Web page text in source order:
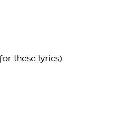
these lyrics)